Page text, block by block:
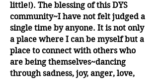
little!). The blessing of this DYS
community~I have not felt judged a
single time by anyone. It is not only
a place where I can be myself but a
place to connect with others who
are being themselves~dancing
through sadness, joy, anger, love,